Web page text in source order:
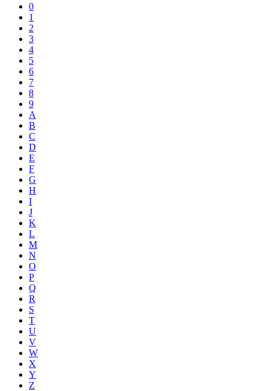
0
1
2
3
4
5
6
7
8
9
A
B
C
D
E
F
G
H
I
J
K
L
M
N
O
P
Q
R
S
T
U
V
W
X
Y
Z